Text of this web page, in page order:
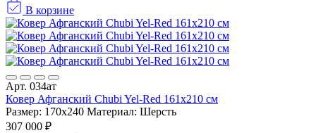
В корзине
Арт. 034ат
Ковер Афганский Chubi Yel-Red 161x210 см
Размер: 170x240 Материал: Шерсть
307 000 ₽